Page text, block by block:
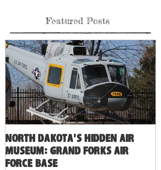
Featured Posts
North Dakota's Hidden Air
Museum: Grand Forks Air
Force Base